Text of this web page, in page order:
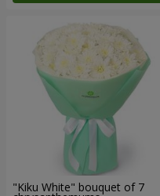
"Kiku White" bouquet of 7